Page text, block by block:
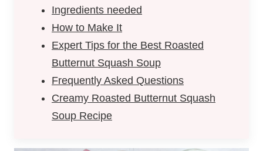
Ingredients needed
How to Make It
Expert Tips for the Best Roasted
Butternut Squash Soup
Frequently Asked Questions
Creamy Roasted Butternut Squash
Soup Recipe